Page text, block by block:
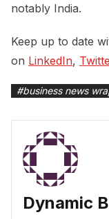
notably India.
Keep up to date
on LinkedIn,
#business news
Dynamic